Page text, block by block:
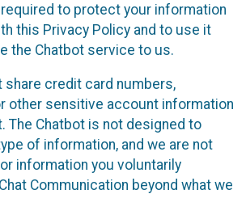
to protect your information
this Privacy Policy and to use it
the Chatbot service to us.
share credit card numbers,
other sensitive account information
The Chatbot is not designed to
of information, and we are not
information you voluntarily
Communication beyond what we